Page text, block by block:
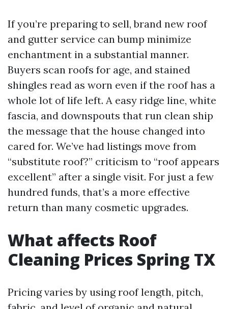
If you’re preparing to sell, brand new roof
and gutter service can bump minimize
enchantment in a substantial manner.
Buyers scan roofs for age, and stained
shingles read as worn even if the roof has a
whole lot of life left. A easy ridge line, white
fascia, and downspouts that run clean ship
the message that the house changed into
cared for. We’ve had listings move from
“substitute roof?” criticism to “roof appears
excellent” after a single visit. For just a few
hundred funds, that’s a more effective
return than many cosmetic upgrades.
What affects Roof
Cleaning Prices Spring TX
Pricing varies by using roof length, pitch,